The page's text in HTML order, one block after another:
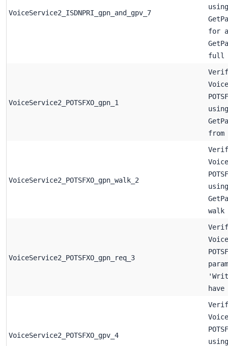
VoiceService2_ISDNPRI_gpn_and_gpv_7
using
for
full
VoiceService2_POTSFXO_gpn_1
using
VoiceService2_POTSFXO_gpn_walk_2
using
VoiceService2_POTSFXO_gpn_req_3
VoiceService2_POTSFXO_gpv_4
using